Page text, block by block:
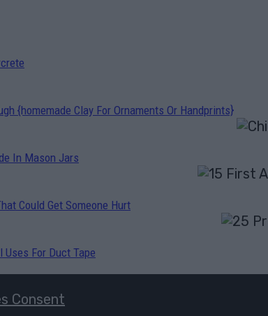
{homemade Clay For Ornaments Or Handprints}
In Mason Jars
Could Get Someone Hurt
For Duct Tape
Consent